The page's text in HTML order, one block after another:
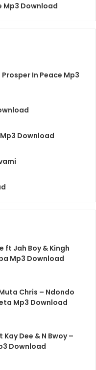
Mp3 Download
In Peace Mp3
Download
ft Jah Boy & Kingh
Mp3 Download
Chris – Ndondo
Mp3 Download
Dee & N Bwoy –
Download